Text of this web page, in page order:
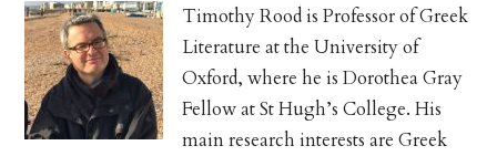
Timothy Rood is Professor of Greek
Literature at the University of
Oxford, where he is Dorothea Gray
Fellow at St Hugh’s College. His
main research interests are Greek